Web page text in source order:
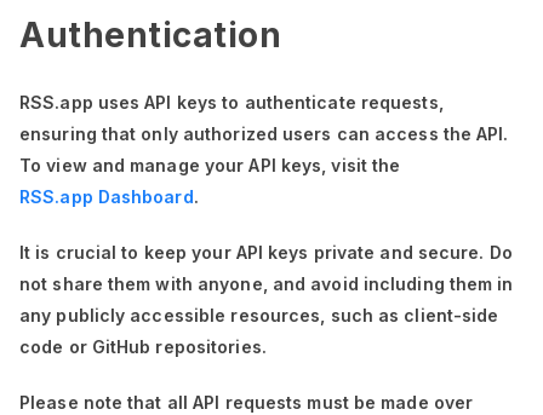
Authentication
RSS.app uses API keys to authenticate requests,
ensuring that only authorized users can access the API.
To view and manage your API keys, visit the
RSS.app Dashboard.
It is crucial to keep your API keys private and secure. Do
not share them with anyone, and avoid including them in
any publicly accessible resources, such as client-side
code or GitHub repositories.
Please note that all API requests must be made over